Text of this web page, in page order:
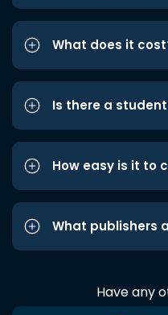
What does it
Is there a
How easy is it to
What publishers
Have any